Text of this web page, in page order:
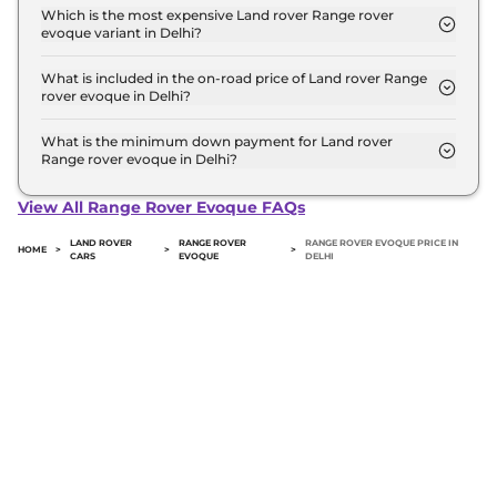
evoque top model in Delhi is ₹ 74.9 Lakh. Price
inclusive of RTO and insurance.
Which is the most expensive Land rover Range rover
evoque variant in Delhi?
expensive Land rover Range rover evoque variant
in Delhi.
What is included in the on-road price of Land rover Range
rover evoque in Delhi?
road price of Land rover Range rover evoque in
Delhi.
What is the minimum down payment for Land rover
Range rover evoque in Delhi?
Range rover evoque in Delhi typically 10% to 20%
View All Range Rover Evoque FAQs
HOME >
LAND ROVER
CARS
>
RANGE ROVER
EVOQUE
>
RANGE ROVER EVOQUE PRICE IN
DELHI